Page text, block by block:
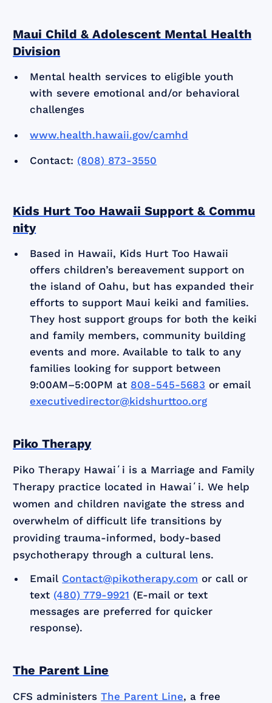
Maui Child & Adolescent Mental Health
Division
Mental health services to eligible youth
with severe emotional and/or behavioral
challenges
www.health.hawaii.gov/camhd
Contact: (808) 873-3550
Kids Hurt Too Hawaii Support & Commu
nity
Based in Hawaii, Kids Hurt Too Hawaii
offers children’s bereavement support on
the island of Oahu, but has expanded their
efforts to support Maui keiki and families.
They host support groups for both the keiki
and family members, community building
events and more. Available to talk to any
families looking for support between
9:00AM–5:00PM at 808-545-5683 or email
executivedirector@kidshurttoo.org
Piko Therapy
Piko Therapy Hawaiʻi is a Marriage and Family
Therapy practice located in Hawaiʻi. We help
women and children navigate the stress and
overwhelm of difficult life transitions by
providing trauma-informed, body-based
psychotherapy through a cultural lens.
Email Contact@pikotherapy.com or call or
text (480) 779-9921 (E-mail or text
messages are preferred for quicker
response).
The Parent Line
CFS administersThe Parent Line, a free